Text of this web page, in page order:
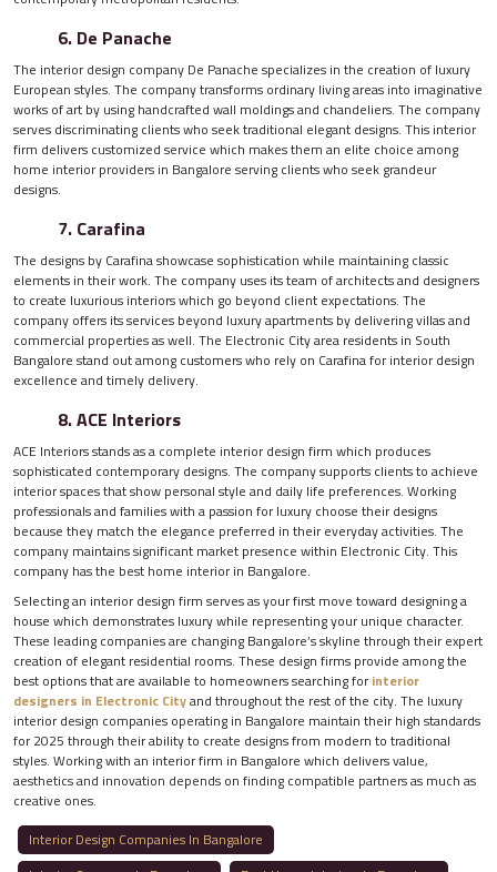
6. De Panache
The interior design company De Panache specializes in the creation of luxury
European styles. The company transforms ordinary living areas into imaginative
works of art by using handcrafted wall moldings and chandeliers. The company
serves discriminating clients who seek traditional elegant designs. This interior
firm delivers customized service which makes them an elite choice among
home interior providers in Bangalore serving clients who seek grandeur
designs.
7. Carafina
The designs by Carafina showcase sophistication while maintaining classic
elements in their work. The company uses its team of architects and designers
to create luxurious interiors which go beyond client expectations. The
company offers its services beyond luxury apartments by delivering villas and
commercial properties as well. The Electronic City area residents in South
Bangalore stand out among customers who rely on Carafina for interior design
excellence and timely delivery.
8. ACE Interiors
ACE Interiors stands as a complete interior design firm which produces
sophisticated contemporary designs. The company supports clients to achieve
interior spaces that show personal style and daily life preferences. Working
professionals and families with a passion for luxury choose their designs
because they match the elegance preferred in their everyday activities. The
company maintains significant market presence within Electronic City. This
company has the best home interior in Bangalore.
Selecting an interior design firm serves as your first move toward designing a
house which demonstrates luxury while representing your unique character.
These leading companies are changing Bangalore’s skyline through their expert
creation of elegant residential rooms. These design firms provide among the
best options that are available to homeowners searching forinterior
designers in Electronic Cityand throughout the rest of the city. The luxury
interior design companies operating in Bangalore maintain their high standards
for 2025 through their ability to create designs from modern to traditional
styles. Working with an interior firm in Bangalore which delivers value,
aesthetics and innovation depends on finding compatible partners as much as
creative ones.
Interior Design Companies In Bangalore